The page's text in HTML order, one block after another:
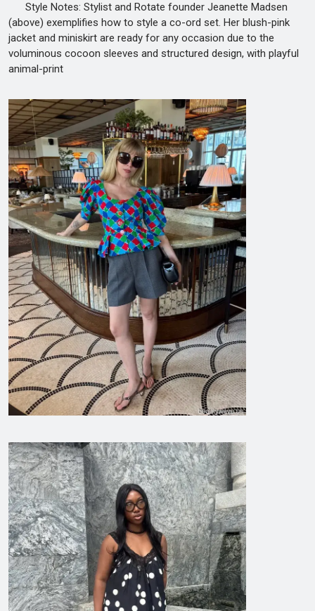
Style Notes: Stylist and Rotate founder Jeanette Madsen
(above) exemplifies how to style a co-ord set. Her blush-pink
jacket and miniskirt are ready for any occasion due to the
voluminous cocoon sleeves and structured design, with playful
animal-print